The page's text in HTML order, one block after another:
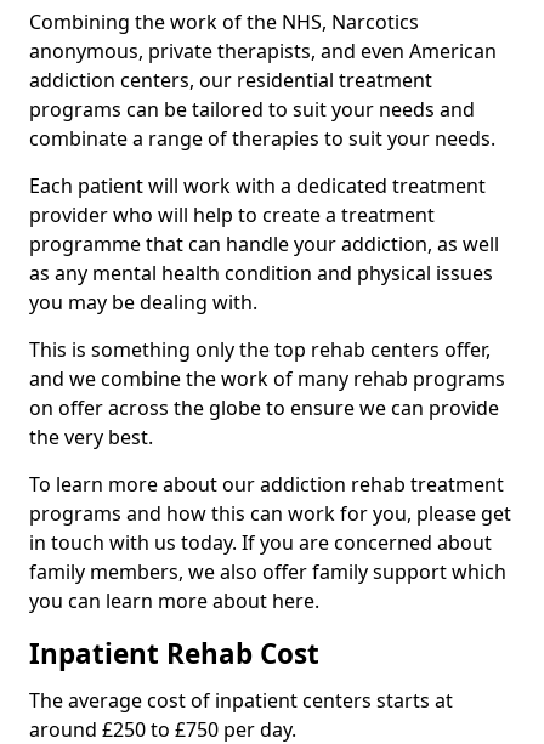
Combining the work of the NHS, Narcotics
anonymous, private therapists, and even American
addiction centers, our residential treatment
programs can be tailored to suit your needs and
combinate a range of therapies to suit your needs.
Each patient will work with a dedicated treatment
provider who will help to create a treatment
programme that can handle your addiction, as well
as any mental health condition and physical issues
you may be dealing with.
This is something only the top rehab centers offer,
and we combine the work of many rehab programs
on offer across the globe to ensure we can provide
the very best.
To learn more about our addiction rehab treatment
programs and how this can work for you, please get
in touch with us today. If you are concerned about
family members, we also offer family support which
you can learn more about here.
Inpatient Rehab Cost
The average cost of inpatient centers starts at
around £250 to £750 per day.